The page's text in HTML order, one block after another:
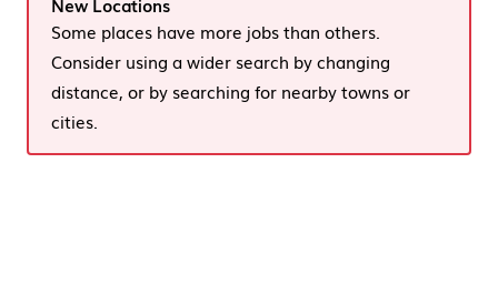
Some places have more jobs than others.
Consider using a wider search by changing
distance, or by searching for nearby towns or
cities.